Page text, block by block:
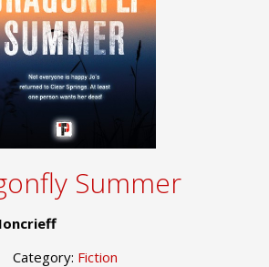
Summer
Category: Fiction